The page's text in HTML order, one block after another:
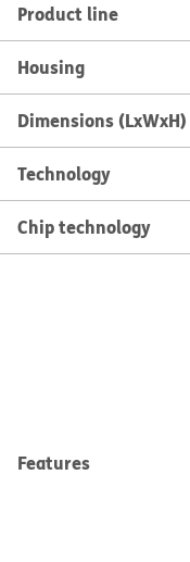
Product line
Housing
Dimensions (LxWxH)
Technology
Chip technology
Features